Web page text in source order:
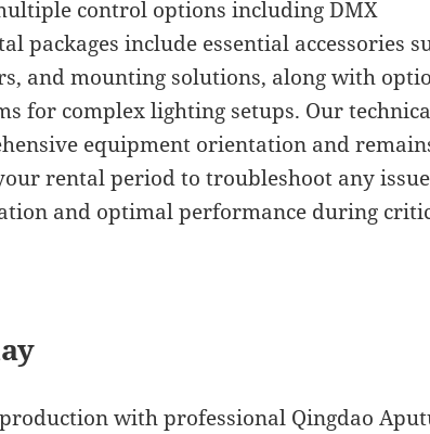
control options including DMX
packages include essential accessories
and mounting solutions, along with
for complex lighting setups. Our
equipment orientation and
rental period to troubleshoot any
and optimal performance during
with professional Qingdao